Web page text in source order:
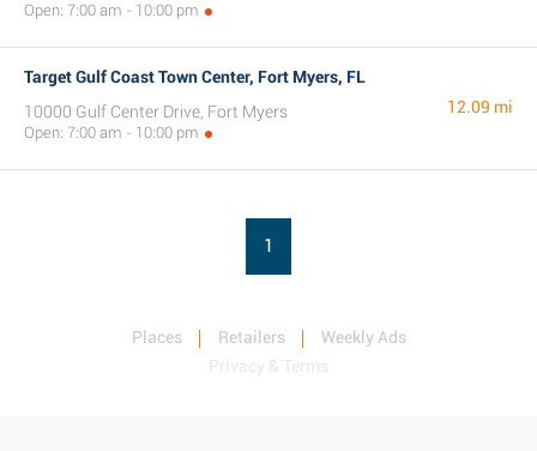
Open: 7:00 am - 10:00 pm
Target Gulf Coast Town Center, Fort Myers, FL
10000 Gulf Center Drive, Fort Myers
Open: 7:00 am - 10:00 pm
12.09 mi
1
Places Retailers
Weekly Ads